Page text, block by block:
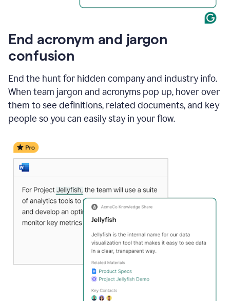
End acronym and jargon
confusion
End the hunt for hidden company and industry info.
When team jargon and acronyms pop up, hover over
them to see definitions, related documents, and key
people so you can easily stay in your flow.